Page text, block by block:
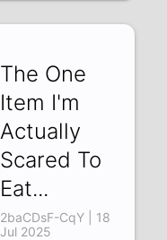
The One
Item I'm
Actually
Scared To
Eat...
2baCDsF-CqY | 18
Jul 2025